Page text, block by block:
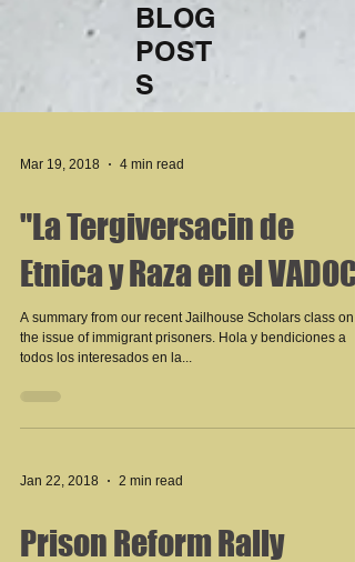
BLOG
POST
S
Mar 19, 2018 4 min read
"La Tergiversacin de
Etnica y Raza en el VADOC"
A summary from our recent Jailhouse Scholars class on
the issue of immigrant prisoners. Hola y bendiciones a
todos los interesados en la...
Jan 22, 2018 2 min read
Prison Reform Rally